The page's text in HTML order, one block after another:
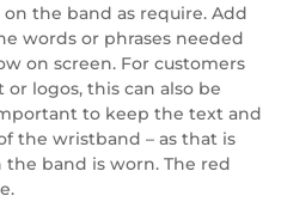
the band as require. Add
words or phrases needed
on screen. For customers
logos, this can also be
to keep the text and
the wristband – as that is
band is worn. The red